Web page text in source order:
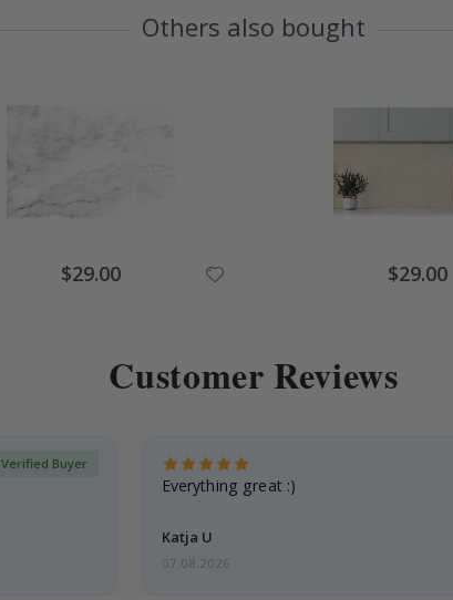
Others also bought
$29.00 $29.00
Customer Reviews
Verified Buyer
Everything great :)
Katja U
07.08.2026